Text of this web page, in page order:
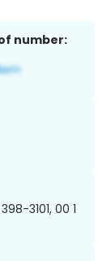
number:
3101, 00 1